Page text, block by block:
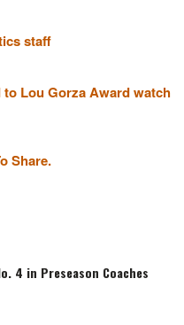
staff
to Lou Gorza Award watch
Share.
4 in Preseason Coaches